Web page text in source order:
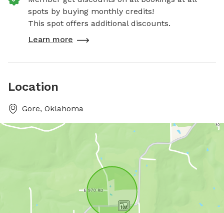
spots by buying monthly credits!
This spot offers additional discounts.
Learn more
Location
Gore, Oklahoma